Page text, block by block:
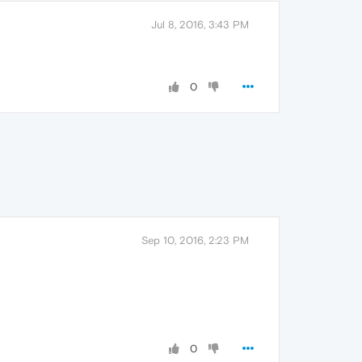
Jul 8, 2016, 3:43 PM
0
Sep 10, 2016, 2:23 PM
0